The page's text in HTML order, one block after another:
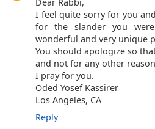
Dear Rabbi,
I feel quite sorry for you
for the slander you
wonderful and very unique
You should apologize so
and not for any other
I pray for you.
Oded Yosef Kassirer
Los Angeles, CA
Reply